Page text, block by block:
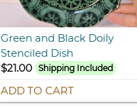
Green and Black Doily
Stenciled Dish
$21.00
Shipping Included
ADD TO CART